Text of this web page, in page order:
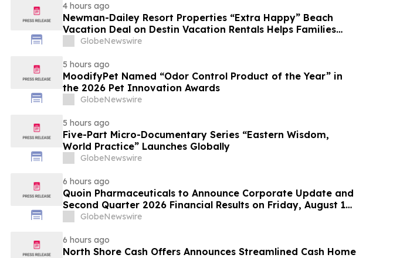
4 hours ago
Newman-Dailey Resort Properties “Extra Happy” Beach
Vacation Deal on Destin Vacation Rentals Helps Families
Take an Affordable Florida Beach Vacation in August
GlobeNewswire
5 hours ago
MoodifyPet Named “Odor Control Product of the Year” in
the 2026 Pet Innovation Awards
GlobeNewswire
5 hours ago
Five-Part Micro-Documentary Series “Eastern Wisdom,
World Practice” Launches Globally
GlobeNewswire
6 hours ago
Quoin Pharmaceuticals to Announce Corporate Update and
Second Quarter 2026 Financial Results on Friday, August 14,
2026GlobeNewswire
6 hours ago
North Shore Cash Offers Announces Streamlined Cash Home